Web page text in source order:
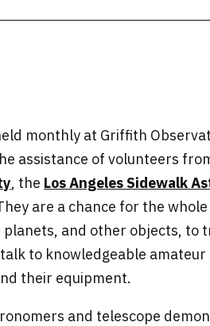
monthly at Griffith
assistance of volunteers
, the Los Angeles Sidewalk
are a chance for the
planets, and other objects, to
to knowledgeable amateur
their equipment.
and telescope